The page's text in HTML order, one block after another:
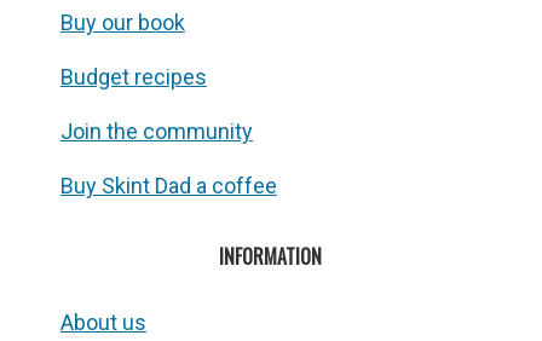
Buy our book
Budget recipes
Join the community
Buy Skint Dad a coffee
INFORMATION
About us